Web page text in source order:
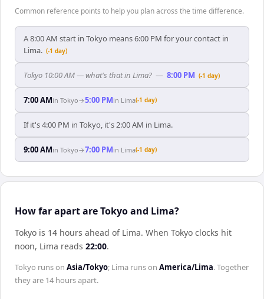
Common reference points to help you plan across the time difference.
A 8:00 AM start in Tokyo means 6:00 PM for your contact in
Lima. (-1 day)
Tokyo 10:00 AM — what's that in Lima? — 8:00 PM (-1 day)
7:00 AMin Tokyo→5:00 PMin Lima(-1 day)
If it's 4:00 PM in Tokyo, it's 2:00 AM in Lima.
9:00 AMin Tokyo→7:00 PMin Lima(-1 day)
How far apart are Tokyo and Lima?
Tokyo is 14 hours ahead of Lima. When Tokyo clocks hit
noon, Lima reads 22:00.
Tokyo runs on Asia/Tokyo; Lima runs on America/Lima. Together
they are 14 hoursapart.